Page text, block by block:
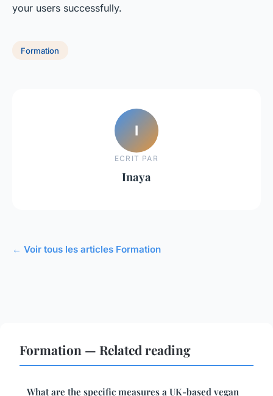
your users successfully.
Formation
I
ECRIT PAR
Inaya
← Voir tous les articles Formation
Formation — Related reading
What are the specific measures a UK-based vegan